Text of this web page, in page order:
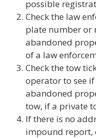
possible
Check the law
plate number or
abandoned
of a law
Check the tow
operator to see
abandoned
tow, if a private
If there is no
impound report,